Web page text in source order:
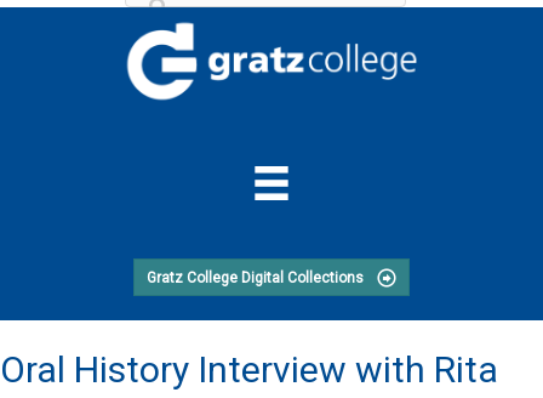
Gratz College Digital Collections
Oral History Interview with Rita